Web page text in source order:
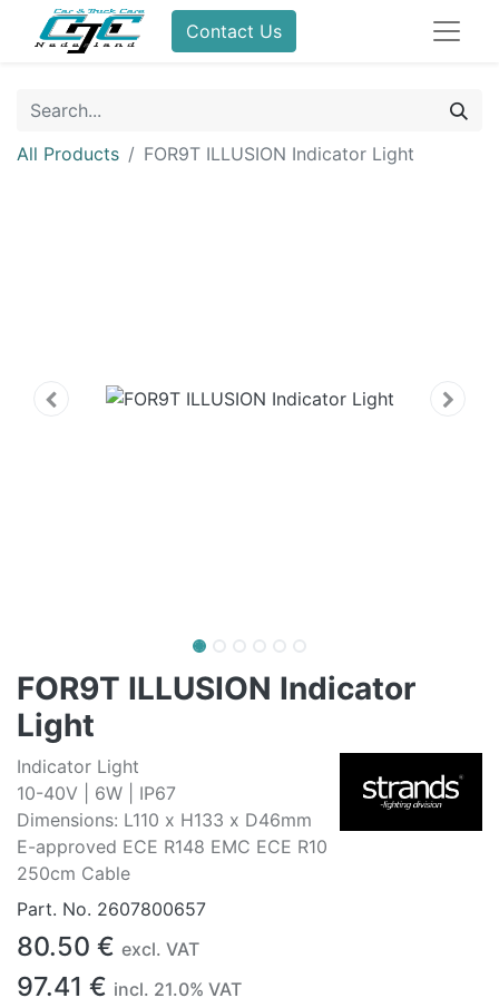
Contact Us
All Products FOR9T ILLUSION Indicator Light
FOR9T ILLUSION Indicator
Light
Indicator Light
10-40V | 6W | IP67
Dimensions: L110 x H133 x D46mm
E-approved ECE R148 EMC ECE R10
250cm Cable
Part. No. 2607800657
80.50 € excl. VAT
97.41 € incl. 21.0% VAT